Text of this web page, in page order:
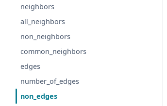
neighbors
all_neighbors
non_neighbors
common_neighbors
edges
number_of_edges
non_edges